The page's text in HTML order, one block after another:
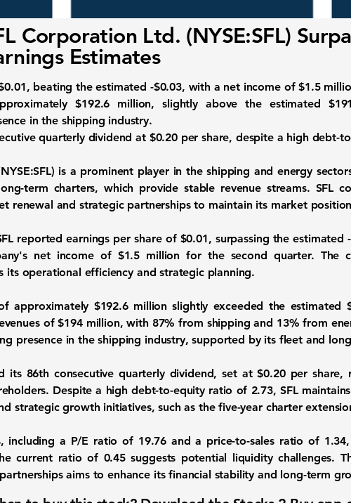
Corporation Ltd. (NYSE:SFL)
Estimates
beating the estimated -$0.03, with a net income of $1.5
$192.6 million, slightly above the estimated
in the shipping industry.
quarterly dividend at $0.20 per share, despite a high debt-
is a prominent player in the shipping and energy
term charters, which provide stable revenue streams. SFL
renewal and strategic partnerships to maintain its market
reportedearnings per shareof $0.01, surpassing the estimated
net income of $1.5 million for the second quarter. The
its operational efficiency and strategic planning.
approximately $192.6 million slightly exceeded the estimated
of $194 million, with 87% from shipping and 13% from
presence in the shipping industry, supported by its fleet and
its 86th consecutive quarterly dividend, set at $0.20 per
Despite a high debt-to-equity ratio of 2.73, SFL
strategic growth initiatives, such as the five-year charter
including a P/E ratio of 19.76 and a price-to-sales ratio of 1.34
current ratio of 0.45suggests potential liquidity challenges.
aims to enhance its financial stability and long-term